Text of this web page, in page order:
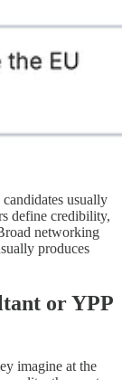
usually
define credibility,
networking
produces
or YPP
imagine at the